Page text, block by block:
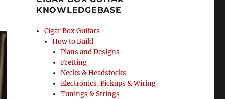
KNOWLEDGEBASE
Cigar Box Guitars
How to Build
Plans and Designs
Fretting
Necks & Headstocks
Electronics, Pickups & Wiring
Tunings & Strings